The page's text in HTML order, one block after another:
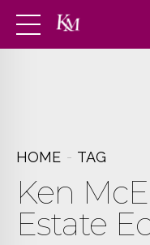
HOME TAG
Ken
Estate